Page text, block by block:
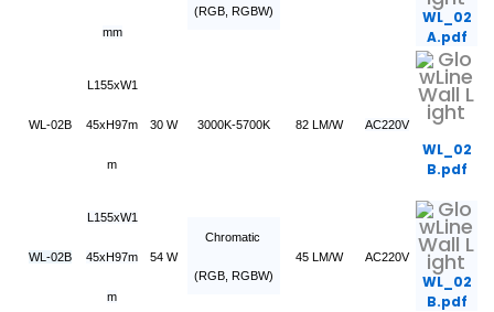
mm
(RGB, RGBW)
WL_02
A.pdf
WL-02B
L155xW1
45xH97m
m
30 W 3000K-5700K 82 LM/W AC220V
WL_02
B.pdf
WL-02B
L155xW1
45xH97m
m
54 W
Chromatic
(RGB, RGBW)
45 LM/W AC220V
WL_02
B.pdf